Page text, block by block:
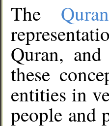
The
Quran,
these
entities in
people and